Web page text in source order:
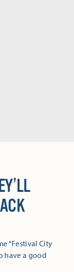
“Festival City
have a good